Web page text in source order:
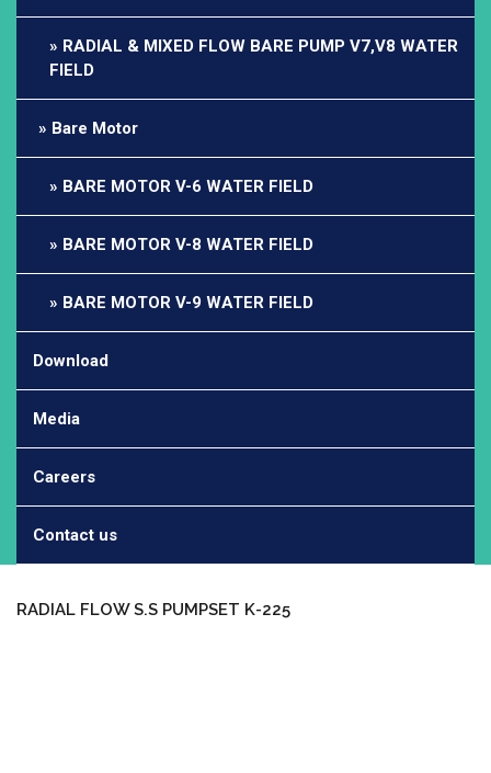
RADIAL & MIXED FLOW BARE PUMP V7,V8 WATER
FIELD
Bare Motor
BARE MOTOR V-6 WATER FIELD
BARE MOTOR V-8 WATER FIELD
BARE MOTOR V-9 WATER FIELD
Download
Media
Careers
Contact us
RADIAL FLOW S.S PUMPSET K-225